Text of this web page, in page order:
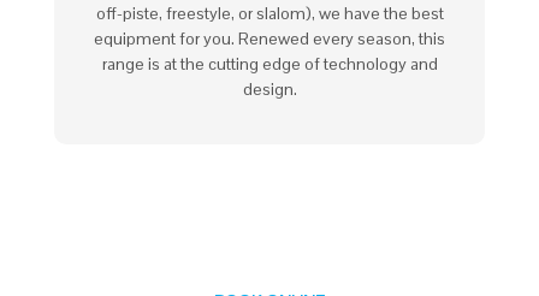
off-piste, freestyle, or slalom), we have the best
equipment for you. Renewed every season, this
range is at the cutting edge of technology and
design.